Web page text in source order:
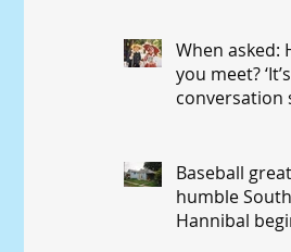
When asked:
you meet?
conversation
Baseball
humble South
Hannibal